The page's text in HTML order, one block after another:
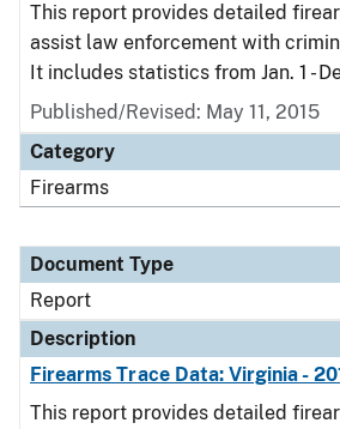
This report provides detailed
assist law enforcement with
It includes statistics from Jan. 1 -
Published/Revised: May 11, 2015
Category
Firearms
Document Type
Report
Description
Firearms Trace Data: Virginia -
This report provides detailed